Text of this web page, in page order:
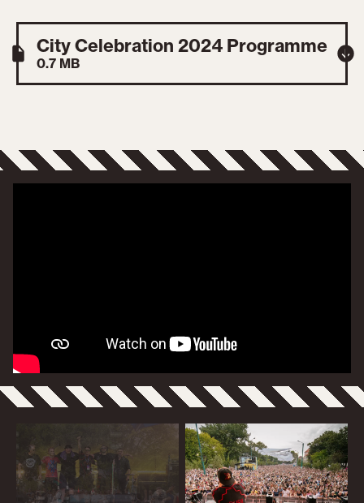
City Celebration 2024 Programme
0.7 MB